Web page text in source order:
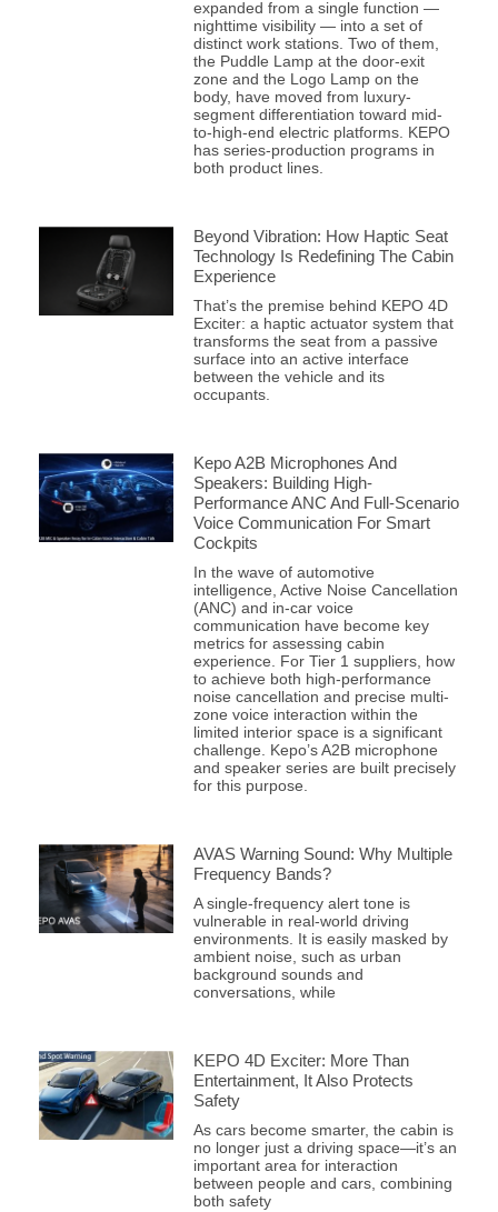
expanded from a single function —
nighttime visibility — into a set of
distinct work stations. Two of them,
the Puddle Lamp at the door-exit
zone and the Logo Lamp on the
body, have moved from luxury-
segment differentiation toward mid-
to-high-end electric platforms. KEPO
has series-production programs in
both product lines.
Beyond Vibration: How Haptic Seat
Technology Is Redefining The Cabin
Experience
That’s the premise behind KEPO 4D
Exciter: a haptic actuator system that
transforms the seat from a passive
surface into an active interface
between the vehicle and its
occupants.
Kepo A2B Microphones And
Speakers: Building High-
Performance ANC And Full-Scenario
Voice Communication For Smart
Cockpits
In the wave of automotive
intelligence, Active Noise Cancellation
(ANC) and in-car voice
communication have become key
metrics for assessing cabin
experience. For Tier 1 suppliers, how
to achieve both high-performance
noise cancellation and precise multi-
zone voice interaction within the
limited interior space is a significant
challenge. Kepo’s A2B microphone
and speaker series are built precisely
for this purpose.
AVAS Warning Sound: Why Multiple
Frequency Bands?
A single-frequency alert tone is
vulnerable in real-world driving
environments. It is easily masked by
ambient noise, such as urban
background sounds and
conversations, while
KEPO 4D Exciter: More Than
Entertainment, It Also Protects
Safety
As cars become smarter, the cabin is
no longer just a driving space—it’s an
important area for interaction
between people and cars, combining
both safety